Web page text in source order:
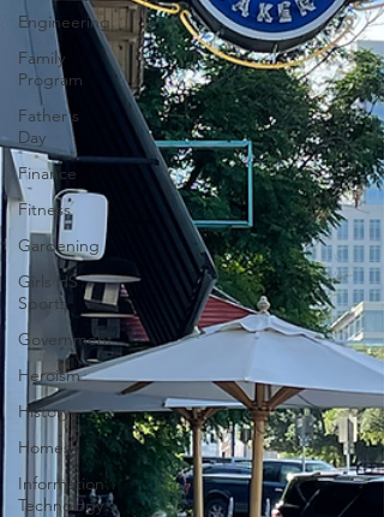
Engineering
Family
Program
Father's
Day
Finance
Fitness
Gardening
Girls HS
Sports
Government
Heroism
History
Homes
Information
Technology